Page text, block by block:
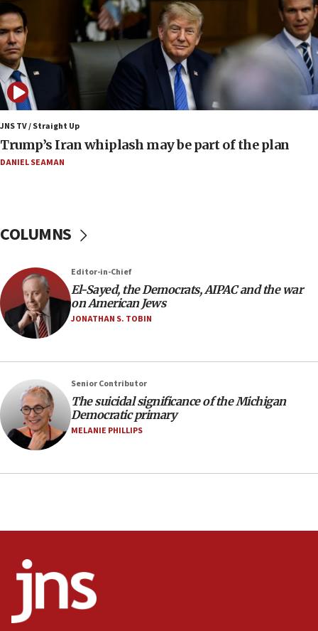
Iranian FM: Message exchange with US does not
constitute negotiations
09:12
Huckabee marks 25 years since Hamas Sbarro
bombing
08:52
Israeli winger Manor Solomon set for West Ham
move
08:33
Netanyahu spokesman: Hamas broke Gaza truce
07:48
Pakistan defense chief urges Muslim front
against Israel
07:24
court
07:04
Israeli spokesman says Iran ‘not to be trusted’ on
nuclear deal
06:54
Strait of Hormuz
IDF rules out security breach at Kibbutz Zikim
near Gaza border
05:59
Toronto police arrest 2 more over antisemitic
JNS TV / Straight Up
Trump’s Iran whiplash may be part of the plan
DANIEL SEAMAN
COLUMNS
Editor-in-Chief
El-Sayed, the Democrats, AIPAC and the war
on American Jews
JONATHAN S. TOBIN
Senior Contributor
The suicidal significance of the Michigan
Democratic primary
MELANIE PHILLIPS